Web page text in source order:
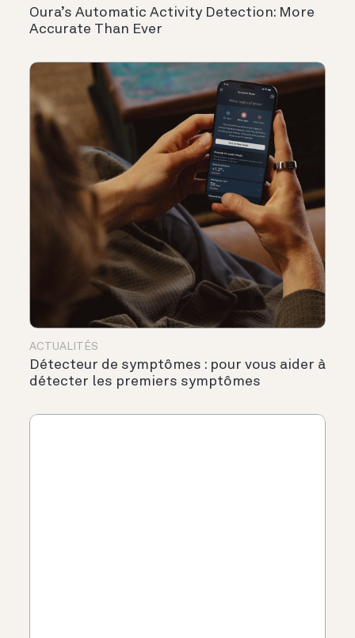
Oura’s Automatic Activity Detection: More
Accurate Than Ever
ACTUALITÉS
Détecteur de symptômes : pour vous aider à
détecter les premiers symptômes